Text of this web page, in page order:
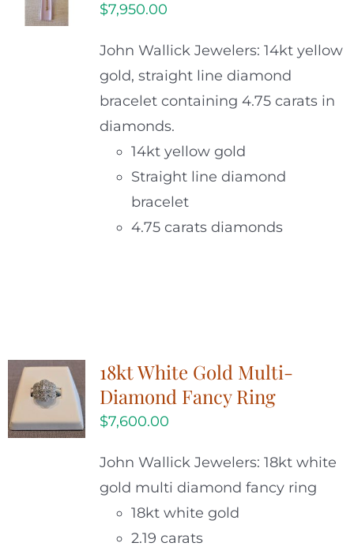
$7,950.00
John Wallick Jewelers: 14kt yellow
gold, straight line diamond
bracelet containing 4.75 carats in
diamonds.
14kt yellow gold
Straight line diamond
bracelet
4.75 carats diamonds
18kt White Gold Multi-
Diamond Fancy Ring
$7,600.00
John Wallick Jewelers: 18kt white
gold multi diamond fancy ring
18kt white gold
2.19 carats